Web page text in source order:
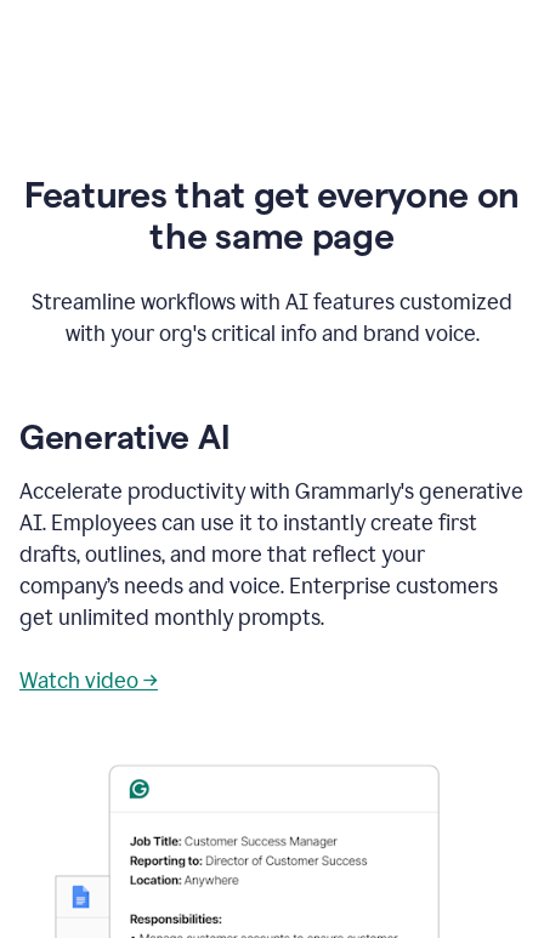
Features that get everyone on
the same page
Streamline workflows with AI features customized
with your org's critical info and brand voice.
Generative AI
Accelerate productivity with Grammarly's generative
AI. Employees can use it to instantly create first
drafts, outlines, and more that reflect your
company’s needs and voice. Enterprise customers
get unlimited monthly prompts.
Watch video →